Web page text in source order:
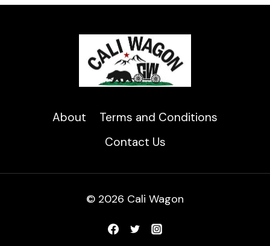
About
Terms and Conditions
Contact Us
© 2026 Cali Wagon